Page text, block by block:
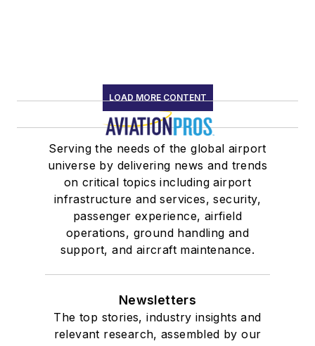
LOAD MORE CONTENT
Serving the needs of the global airport
universe by delivering news and trends
on critical topics including airport
infrastructure and services, security,
passenger experience, airfield
operations, ground handling and
support, and aircraft maintenance.
Newsletters
The top stories, industry insights and
relevant research, assembled by our